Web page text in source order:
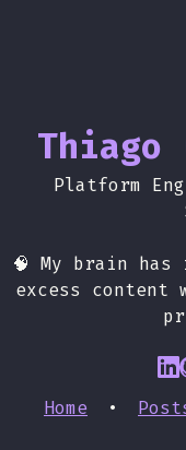
Thiago
Platform
🧠 My brain
excess content
Home •